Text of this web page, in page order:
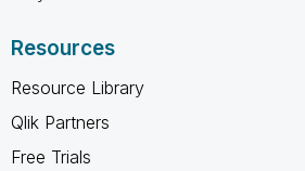
Resources
Resource Library
Qlik Partners
Free Trials